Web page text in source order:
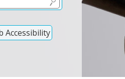
Accessibility